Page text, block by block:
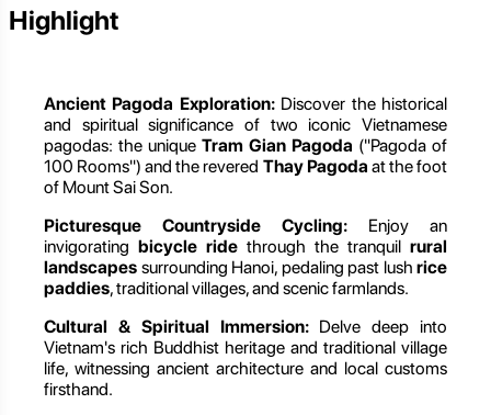
Highlight
Ancient Pagoda Exploration:Discover the historical
and spiritual significance of two iconic Vietnamese
pagodas: the unique Tram Gian Pagoda ("Pagoda of
100 Rooms") and the revered Thay Pagoda at the foot
of Mount Sai Son.
Picturesque Countryside Cycling: Enjoy an
invigorating bicycle ride through the tranquil rural
landscapes surrounding Hanoi, pedaling past lush rice
paddies, traditional villages, and scenic farmlands.
Cultural & Spiritual Immersion:Delve deep into
Vietnam's rich Buddhist heritage and traditional village
life, witnessing ancient architecture and local customs
firsthand.